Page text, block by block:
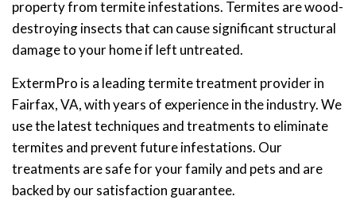
property from termite infestations. Termites are wood-
destroying insects that can cause significant structural
damage to your home if left untreated.
ExtermPro is a leading termite treatment provider in
Fairfax, VA, with years of experience in the industry. We
use the latest techniques and treatments to eliminate
termites and prevent future infestations. Our
treatments are safe for your family and pets and are
backed by our satisfaction guarantee.